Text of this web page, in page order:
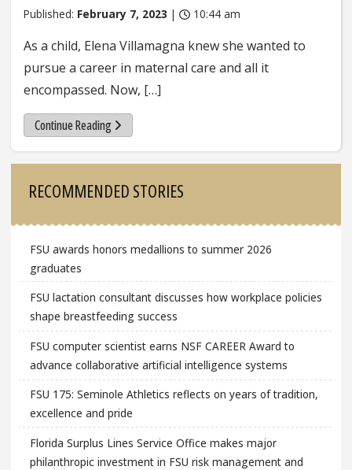
Published: February 7, 2023 | 10:44 am
As a child, Elena Villamagna knew she wanted to
pursue a career in maternal care and all it
encompassed. Now, […]
Continue Reading
RECOMMENDED STORIES
FSU awards honors medallions to summer 2026
graduates
FSU lactation consultant discusses how workplace policies
shape breastfeeding success
FSU computer scientist earns NSF CAREER Award to
advance collaborative artificial intelligence systems
FSU 175: Seminole Athletics reflects on years of tradition,
excellence and pride
Florida Surplus Lines Service Office makes major
philanthropic investment in FSU risk management and